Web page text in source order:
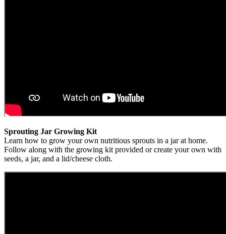
Sprouting Jar Growing Kit
Learn how to grow your own nutritious sprouts in a jar at home.
Follow along with the growing kit provided or create your own with
seeds, a jar, and a lid/cheese cloth.